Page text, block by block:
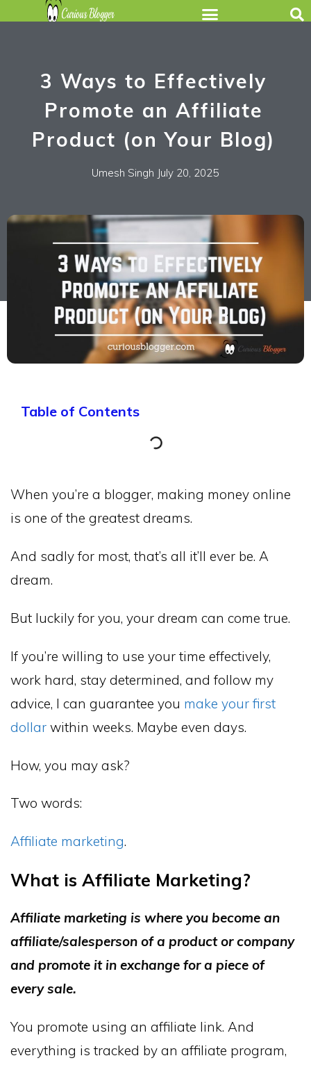
3 Ways to Effectively
Promote an Affiliate
Product (on Your Blog)
Umesh Singh July 20, 2025
Table of Contents
When you’re a blogger, making money online
is one of the greatest dreams.
And sadly for most, that’s all it’ll ever be. A
dream.
But luckily for you, your dream can come true.
If you’re willing to use your time effectively,
work hard, stay determined, and follow my
advice, I can guarantee you make your first
dollar within weeks. Maybe even days.
How, you may ask?
Two words:
Affiliate marketing.
What is Affiliate Marketing?
Affiliate marketing is where you become an
affiliate/salesperson of a product or company
and promote it in exchange for a piece of
every sale.
You promote using an affiliate link. And
everything is tracked by an affiliate program,